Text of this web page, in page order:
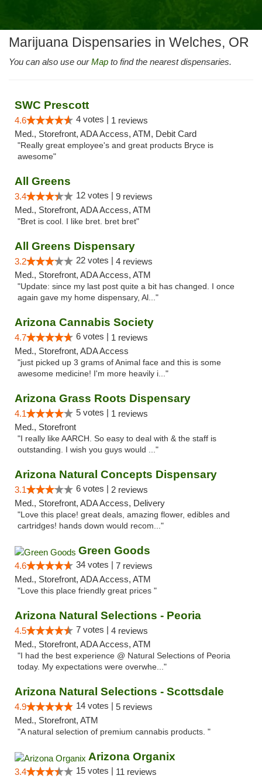
Marijuana Dispensaries in Welches, OR
You can also use ourMap to find the nearest dispensaries.
SWC Prescott
4.6 4 votes | 1 reviews
Med., Storefront, ADA Access, ATM, Debit Card
"Really great employee's and great products Bryce is
awesome"
All Greens
3.4 12 votes | 9 reviews
Med., Storefront, ADA Access, ATM
"Bret is cool. I like bret. bret bret"
All Greens Dispensary
3.2 22 votes | 4 reviews
Med., Storefront, ADA Access, ATM
"Update: since my last post quite a bit has changed. I once
again gave my home dispensary, Al..."
Arizona Cannabis Society
4.7 6 votes | 1 reviews
Med., Storefront, ADA Access
"just picked up 3 grams of Animal face and this is some
awesome medicine! I'm more heavily i..."
Arizona Grass Roots Dispensary
4.1 5 votes | 1 reviews
Med., Storefront
"I really like AARCH. So easy to deal with & the staff is
outstanding. I wish you guys would ..."
Arizona Natural Concepts Dispensary
3.1 6 votes | 2 reviews
Med., Storefront, ADA Access, Delivery
"Love this place! great deals, amazing flower, edibles and
cartridges! hands down would recom..."
Green Goods
4.6 34 votes | 7 reviews
Med., Storefront, ADA Access, ATM
"Love this place friendly great prices "
Arizona Natural Selections - Peoria
4.5 7 votes | 4 reviews
Med., Storefront, ADA Access, ATM
"I had the best experience @ Natural Selections of Peoria
today. My expectations were overwhe..."
Arizona Natural Selections - Scottsdale
4.9 14 votes | 5 reviews
Med., Storefront, ATM
"A natural selection of premium cannabis products. "
Arizona Organix
3.4 15 votes | 11 reviews